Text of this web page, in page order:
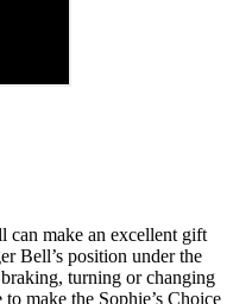
can make an excellent gift
Bell’s position under the
turning or changing
make the Sophie’s Choice